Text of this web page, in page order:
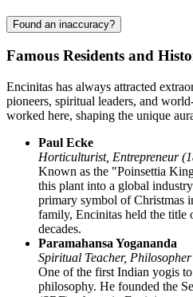
Found an inaccuracy?
Famous Residents and
Encinitas has always attracted
pioneers, spiritual leaders, and
worked here, shaping the unique
Paul Ecke
Horticulturist, Entrepreneur
Known as the "Poinsettia
this plant into a global
primary symbol of Christmas
family, Encinitas held the
decades.
Paramahansa Yogananda
Spiritual Teacher,
One of the first Indian yogis
philosophy. He founded the